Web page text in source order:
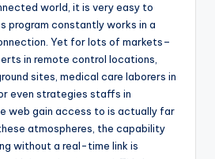
world, it is very easy to
program constantly works in a
Yet for lots of markets–
in remote control locations,
sites, medical care laborers in
even strategies staffs in
web gain access to is actually far
atmospheres, the capability
without a real-time link is